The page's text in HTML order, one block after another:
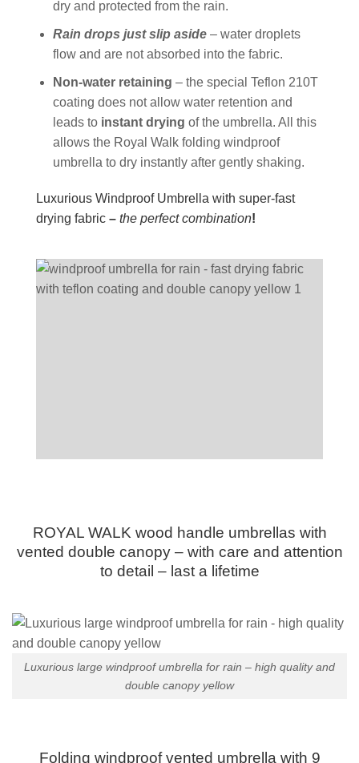
dry and protected from the rain.
Rain drops just slip aside– water droplets
flow and are not absorbed into the fabric.
Non-water retaining – the special Teflon 210T
coating does not allow water retention and
leads to instant drying of the umbrella. All this
allows the Royal Walk folding windproof
umbrella to dry instantly after gently shaking.
Luxurious Windproof Umbrella with super-fast
drying fabric – the perfect combination!
ROYAL WALK wood handle umbrellas with
vented double canopy – with care and attention
to detail – last a lifetime
Luxurious large windproof umbrella for rain – high quality and
double canopy yellow
Folding windproof vented umbrella with 9